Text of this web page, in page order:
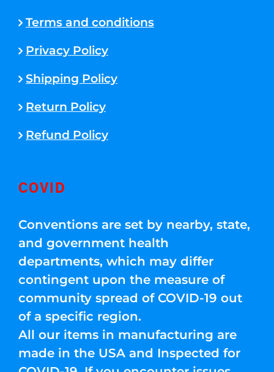
Terms and conditions
Privacy Policy
Shipping Policy
Return Policy
Refund Policy
COVID
Conventions are set by nearby, state,
and government health
departments, which may differ
contingent upon the measure of
community spread of COVID-19 out
of a specific region.
All our items in manufacturing are
made in the USA and Inspected for